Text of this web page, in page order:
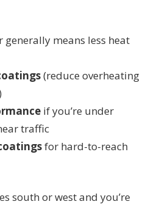
generally means less heat
(reduce overheating
if you’re under
traffic
for hard-to-reach
south or west and you’re